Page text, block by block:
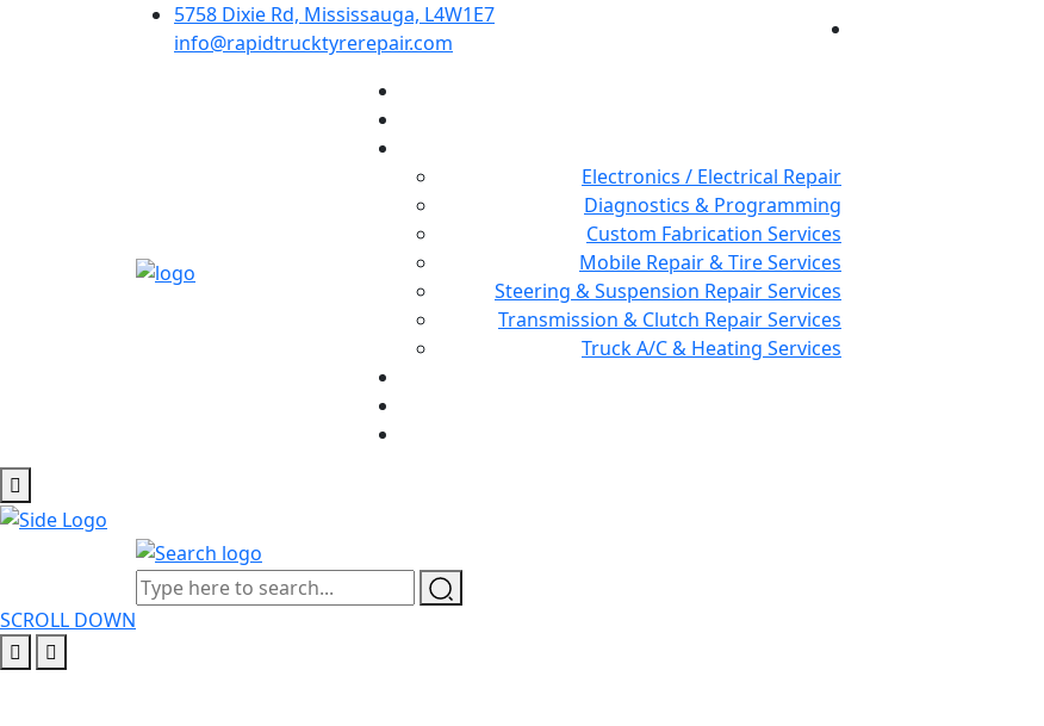
5758 Dixie Rd, Mississauga, L4W1E7
info@rapidtrucktyrerepair.com
Electronics / Electrical Repair
Diagnostics & Programming
Custom Fabrication Services
Mobile Repair & Tire Services
Steering & Suspension Repair Services
Transmission & Clutch Repair Services
Truck A/C & Heating Services
SCROLL DOWN